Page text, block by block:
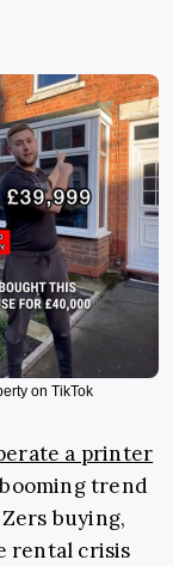
on TikTok
a printer
trend
buying,
rental crisis